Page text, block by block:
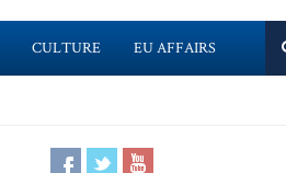
CULTURE EU AFFAIRS